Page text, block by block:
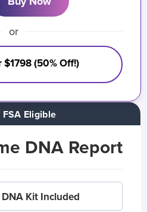
DNA Report
Kit Included
FSA Eligible
or
(50% Off!)